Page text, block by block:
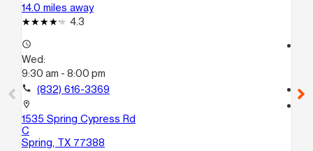
14.0 miles away
4.3
access_time
Wed:
9:30 am - 8:00 pm
call (832) 616-3369
location_on
1535 Spring Cypress Rd
C
Spring, TX 77388
call